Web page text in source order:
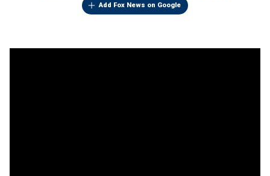
Add Fox News on Google